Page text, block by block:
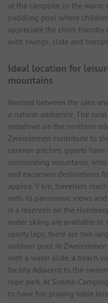
at the campsite. In the warm
paddling pool where
appreciate the child-friendly
with swings, slide and
Ideal location for
mountains
Nestled between the lake
a natural ambience. The
meadows on the northern
Zweisimmen contribute to
caravan pitches, guests
surrounding mountains,
and excursion destinations
approx. 9 km, travellers
with its panoramic views
is a reservoir on the
water skiing are available in
sporty laps, there are two
outdoor pool in
with a water slide, a beach
facility. Adjacent to the
rope park. At Simme-
to have fun playing table